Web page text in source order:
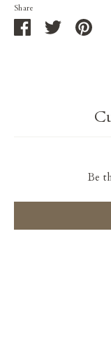
Share
Share Share Pin
Be